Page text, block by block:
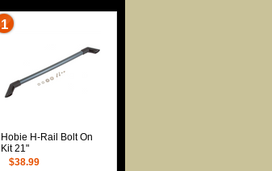
1
Hobie H-Rail Bolt On
Kit 21"
$38.99